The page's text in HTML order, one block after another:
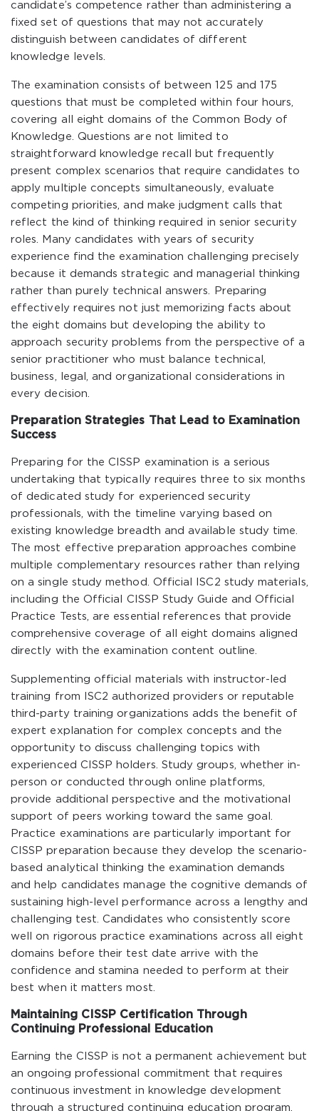
candidate’s competence rather than administering a
fixed set of questions that may not accurately
distinguish between candidates of different
knowledge levels.
The examination consists of between 125 and 175
questions that must be completed within four hours,
covering all eight domains of the Common Body of
Knowledge. Questions are not limited to
straightforward knowledge recall but frequently
present complex scenarios that require candidates to
apply multiple concepts simultaneously, evaluate
competing priorities, and make judgment calls that
reflect the kind of thinking required in senior security
roles. Many candidates with years of security
experience find the examination challenging precisely
because it demands strategic and managerial thinking
rather than purely technical answers. Preparing
effectively requires not just memorizing facts about
the eight domains but developing the ability to
approach security problems from the perspective of a
senior practitioner who must balance technical,
business, legal, and organizational considerations in
every decision.
Preparation Strategies That Lead to Examination
Success
Preparing for the CISSP examination is a serious
undertaking that typically requires three to six months
of dedicated study for experienced security
professionals, with the timeline varying based on
existing knowledge breadth and available study time.
The most effective preparation approaches combine
multiple complementary resources rather than relying
on a single study method. Official ISC2 study materials,
including the Official CISSP Study Guide and Official
Practice Tests, are essential references that provide
comprehensive coverage of all eight domains aligned
directly with the examination content outline.
Supplementing official materials with instructor-led
training from ISC2 authorized providers or reputable
third-party training organizations adds the benefit of
expert explanation for complex concepts and the
opportunity to discuss challenging topics with
experienced CISSP holders. Study groups, whether in-
person or conducted through online platforms,
provide additional perspective and the motivational
support of peers working toward the same goal.
Practice examinations are particularly important for
CISSP preparation because they develop the scenario-
based analytical thinking the examination demands
and help candidates manage the cognitive demands of
sustaining high-level performance across a lengthy and
challenging test. Candidates who consistently score
well on rigorous practice examinations across all eight
domains before their test date arrive with the
confidence and stamina needed to perform at their
best when it matters most.
Maintaining CISSP Certification Through
Continuing Professional Education
Earning the CISSP is not a permanent achievement but
an ongoing professional commitment that requires
continuous investment in knowledge development
through a structured continuing education program.